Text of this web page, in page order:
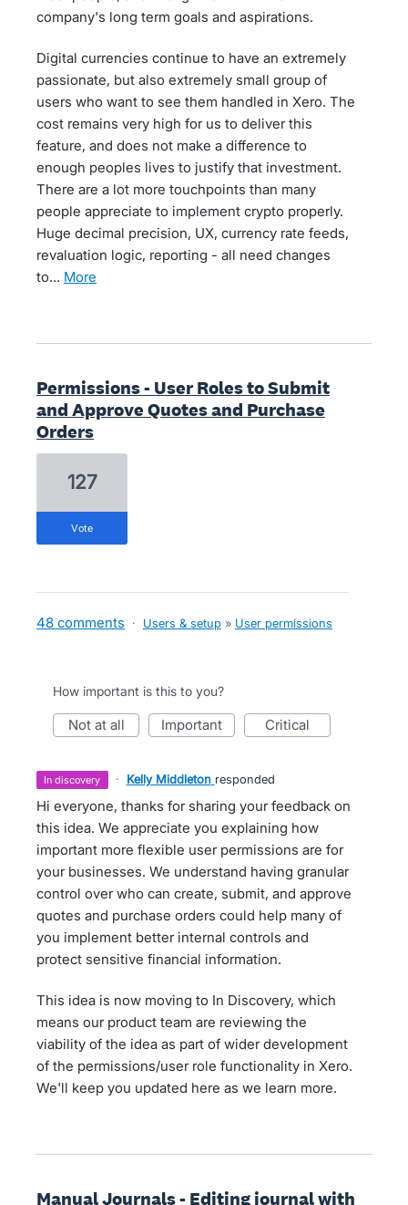
company's long term goals and aspirations.
Digital currencies continue to have an extremely
passionate, but also extremely small group of
users who want to see them handled in Xero. The
cost remains very high for us to deliver this
feature, and does not make a difference to
enough peoples lives to justify that investment.
There are a lot more touchpoints than many
people appreciate to implement crypto properly.
Huge decimal precision, UX, currency rate feeds,
revaluation logic, reporting - all need changes
to…
more
Permissions - User Roles to Submit
and Approve Quotes and Purchase
Orders
127
vote
48 comments · Users & setup » User permissions
How important is this to you?
not at all important critical
in discovery · Kelly Middleton responded
Hi everyone, thanks for sharing your feedback on
this idea. We appreciate you explaining how
important more flexible user permissions are for
your businesses. We understand having granular
control over who can create, submit, and approve
quotes and purchase orders could help many of
you implement better internal controls and
protect sensitive financial information.
This idea is now moving to In Discovery, which
means our product team are reviewing the
viability of the idea as part of wider development
of the permissions/user role functionality in Xero.
We'll keep you updated here as we learn more.
Manual Journals - Editing journal with